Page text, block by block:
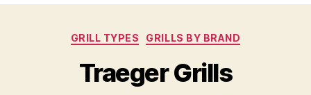
Categories
GRILL TYPES GRILLS BY BRAND
Traeger Grills